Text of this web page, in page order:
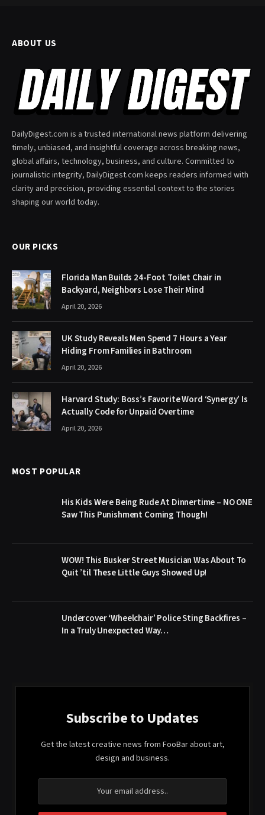
ABOUT US
DailyDigest.com is a trusted international news platform delivering
timely, unbiased, and insightful coverage across breaking news,
global affairs, technology, business, and culture. Committed to
journalistic integrity, DailyDigest.com keeps readers informed with
clarity and precision, providing essential context to the stories
shaping our world today.
OUR PICKS
Florida Man Builds 24-Foot Toilet Chair in
Backyard, Neighbors Lose Their Mind
April 20, 2026
UK Study Reveals Men Spend 7 Hours a Year
Hiding From Families in Bathroom
April 20, 2026
Harvard Study: Boss’s Favorite Word ‘Synergy’ Is
Actually Code for Unpaid Overtime
April 20, 2026
MOST POPULAR
His Kids Were Being Rude At Dinnertime – NO ONE
Saw This Punishment Coming Though!
WOW! This Busker Street Musician Was About To
Quit ’til These Little Guys Showed Up!
Undercover ‘Wheelchair’ Police Sting Backfires –
In a Truly Unexpected Way…
Subscribe to Updates
Get the latest creative news from FooBar about art,
design and business.